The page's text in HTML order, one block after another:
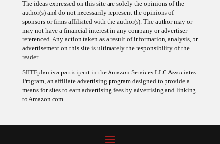
author(s) and do not necessarily represent the opinions of
sponsors or firms affiliated with the author(s). The author may or
may not have a financial interest in any company or advertiser
referenced. Any action taken as a result of information, analysis, or
advertisement on this site is ultimately the responsibility of the
reader.
Program, an affiliate advertising program designed to provide a
means for sites to earn advertising fees by advertising and linking
to Amazon.com.